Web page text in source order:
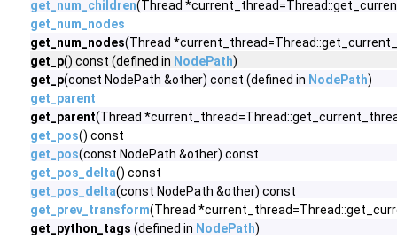
get_num_children(Thread
get_num_nodes
get_num_nodes(Thread
get_p() const (defined in NodePath)
get_p(const NodePath &other) const (defined in NodePath)
get_parent
get_parent(Thread
get_pos() const
get_pos(const NodePath &other) const
get_pos_delta() const
get_pos_delta(const NodePath &other) const
get_prev_transform(Thread
get_python_tags (defined in NodePath)